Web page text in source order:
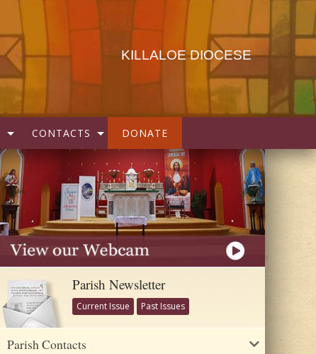
KILLALOE DIOCESE
CONTACTS DONATE
Parish Newsletter
Current Issue Past Issues
Parish Contacts